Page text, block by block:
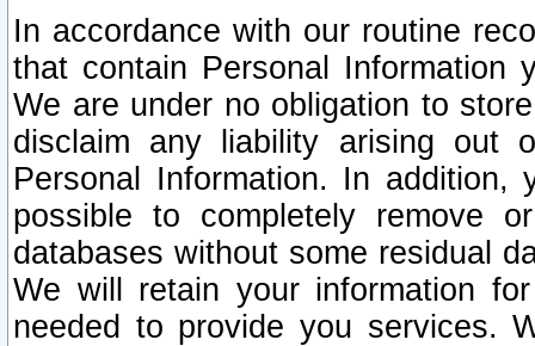
In accordance with our routine
that contain Personal Information
We are under no obligation to
disclaim any liability arising out
Personal Information. In
possible to completely remove
databases without some residual
We will retain your information
needed to provide you services.